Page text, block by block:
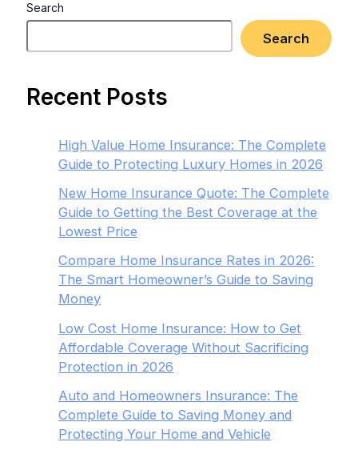
Search
Search
Recent Posts
High Value Home Insurance: The Complete
Guide to Protecting Luxury Homes in 2026
New Home Insurance Quote: The Complete
Guide to Getting the Best Coverage at the
Lowest Price
Compare Home Insurance Rates in 2026:
The Smart Homeowner’s Guide to Saving
Money
Low Cost Home Insurance: How to Get
Affordable Coverage Without Sacrificing
Protection in 2026
Auto and Homeowners Insurance: The
Complete Guide to Saving Money and
Protecting Your Home and Vehicle